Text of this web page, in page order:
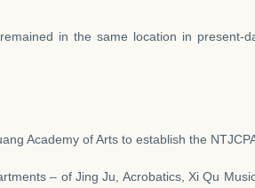
in the same location in present-
Academy of Arts to establish the
– of Jing Ju, Acrobatics, Xi Qu